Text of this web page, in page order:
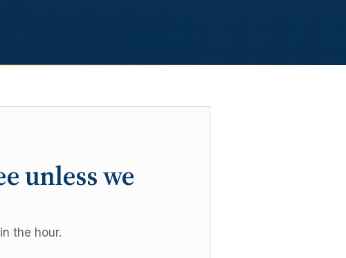
unless we
the hour.